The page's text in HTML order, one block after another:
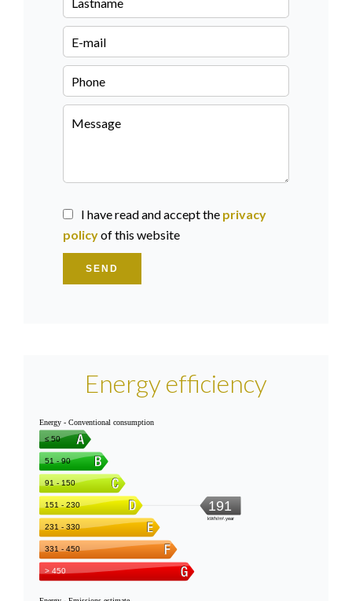
I have read and accept the privacy
policyof this website
SEND
Energy efficiency